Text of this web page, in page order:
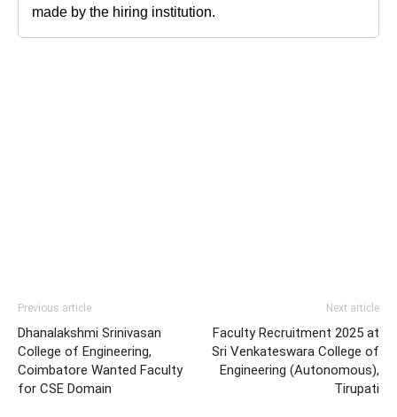
made by the hiring institution.
Previous article
Dhanalakshmi Srinivasan
College of Engineering,
Coimbatore Wanted Faculty
for CSE Domain
Next article
Faculty Recruitment 2025 at
Sri Venkateswara College of
Engineering (Autonomous),
Tirupati